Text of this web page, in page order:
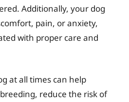
Additionally, your dog
pain, or anxiety,
with proper care and
at all times can help
reduce the risk of